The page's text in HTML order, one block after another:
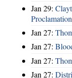
Jan 29:
Proclamation
Jan 27:
Jan 27:
Jan 27:
Jan 27: